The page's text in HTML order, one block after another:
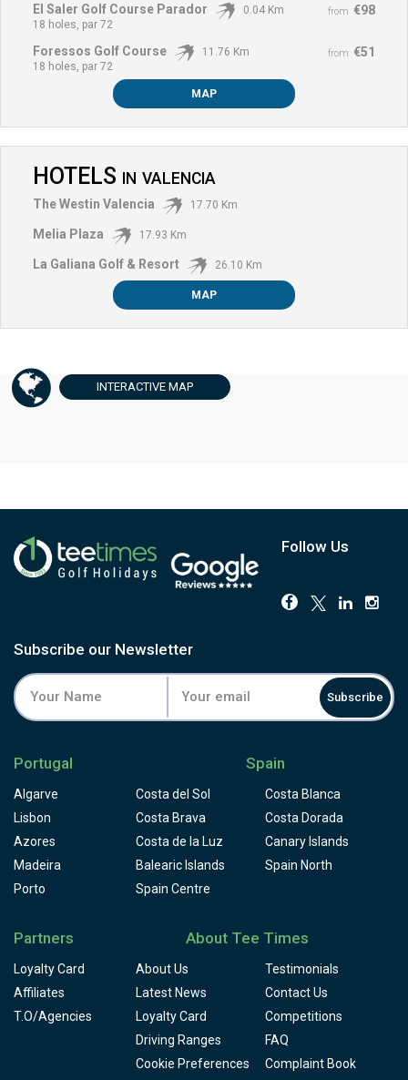
from €98
El Saler Golf Course Parador
0.04 Km
18 holes, par 72
from €51
Foressos Golf Course
11.76 Km
18 holes, par 72
MAP
HOTELS IN VALENCIA
The Westin Valencia 17.70 Km
Melia Plaza 17.93 Km
La Galiana Golf & Resort 26.10 Km
MAP
INTERACTIVE MAP
Follow Us
Subscribe our Newsletter
Subscribe
Portugal
Algarve
Lisbon
Azores
Madeira
Porto
Spain
Costa del Sol
Costa Blanca
Costa Brava
Costa Dorada
Costa de la Luz
Canary Islands
Balearic Islands
Spain North
Spain Centre
Partners
Loyalty Card
Affiliates
T.O/Agencies
About Tee Times
About Us
Testimonials
Latest News
Contact Us
Loyalty Card
Competitions
Driving Ranges
FAQ
Cookie Preferences
Complaint Book